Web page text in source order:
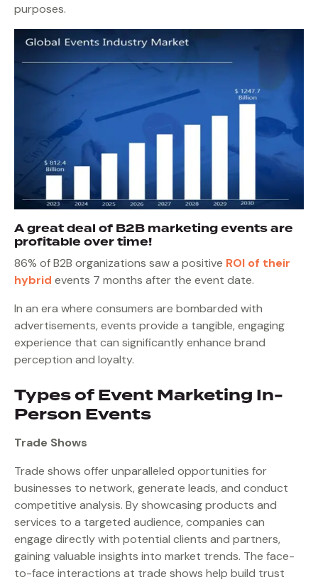
purposes.
A great deal of B2B marketing events are
profitable over time!
86% of B2B organizations saw a positive ROI of their
hybrid events 7 months after the event date.
In an era where consumers are bombarded with
advertisements, events provide a tangible, engaging
experience that can significantly enhance brand
perception and loyalty.
Types of Event Marketing In-
Person Events
Trade Shows
Trade shows offer unparalleled opportunities for
businesses to network, generate leads, and conduct
competitive analysis. By showcasing products and
services to a targeted audience, companies can
engage directly with potential clients and partners,
gaining valuable insights into market trends. The face-
to-face interactions at trade shows help build trust